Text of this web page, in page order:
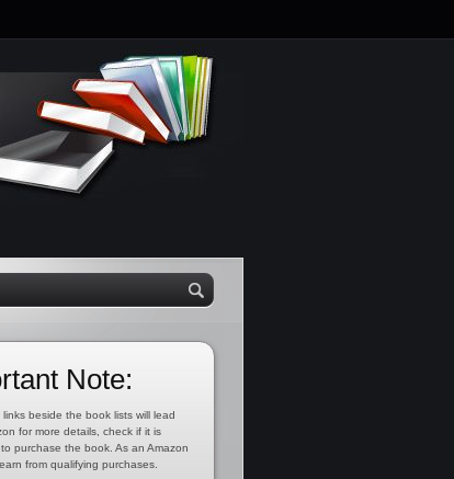
Note:
links beside the book lists will lead
for more details, check if it is
purchase the book. As an Amazon
from qualifying purchases.